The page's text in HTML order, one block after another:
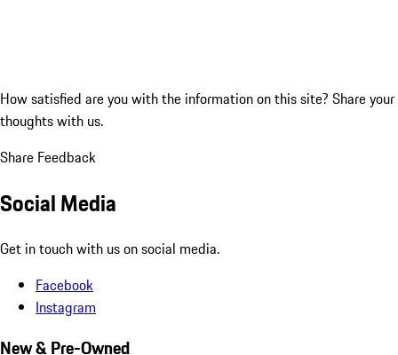
How satisfied are you with the information on this site? Share your
thoughts with us.
Share Feedback
Social Media
Get in touch with us on social media.
Facebook
Instagram
New & Pre-Owned